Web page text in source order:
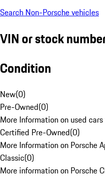
Search Non-Porsche vehicles
VIN or stock
Condition
New(0)
Pre-Owned(0)
More Information on used
Certified Pre-Owned(0)
More Information on Porsche
Classic(0)
More information on Porsche